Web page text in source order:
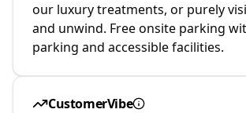
our luxury treatments, or purely
and unwind. Free onsite parking
parking and accessible facilities.
CustomerVibe